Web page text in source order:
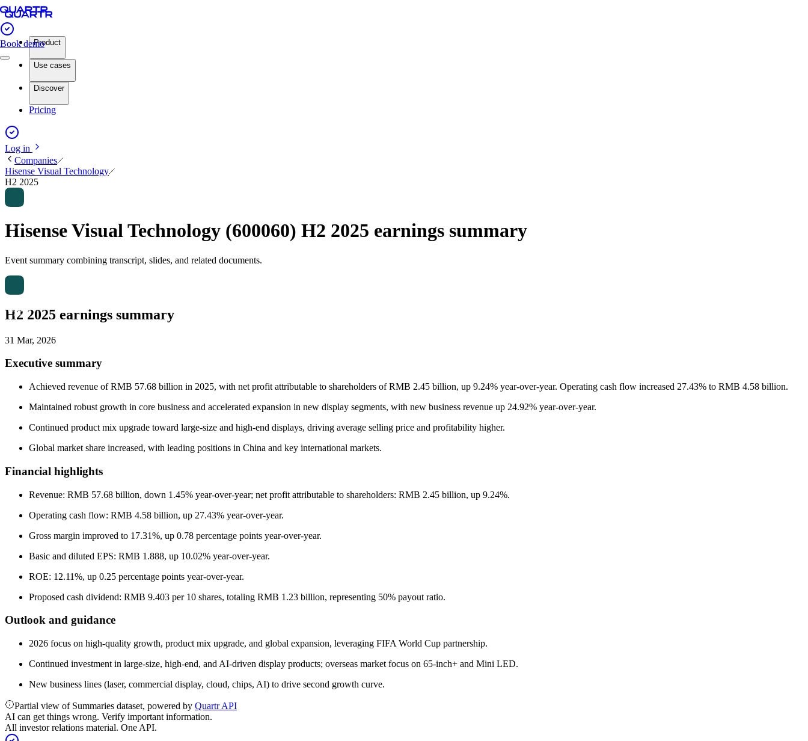
Book demoProduct
Use cases
Discover
Pricing
Log in
Companies
Hisense Visual Technology
H2 2025
Hisense Visual Technology (600060) H2 2025 earnings summary
Event summary combining transcript, slides, and related documents.
H2 2025 earnings summary
31 Mar, 2026
Executive summary
Achieved revenue of RMB 57.68 billion in 2025, with net profit attributable to shareholders of RMB 2.45 billion, up 9.24% year-over-year. Operating cash flow increased 27.43% to RMB 4.58 billion.
Maintained robust growth in core business and accelerated expansion in new display segments, with new business revenue up 24.92% year-over-year.
Continued product mix upgrade toward large-size and high-end displays, driving average selling price and profitability higher.
Global market share increased, with leading positions in China and key international markets.
Financial highlights
Revenue: RMB 57.68 billion, down 1.45% year-over-year; net profit attributable to shareholders: RMB 2.45 billion, up 9.24%.
Operating cash flow: RMB 4.58 billion, up 27.43% year-over-year.
Gross margin improved to 17.31%, up 0.78 percentage points year-over-year.
Basic and diluted EPS: RMB 1.888, up 10.02% year-over-year.
ROE: 12.11%, up 0.25 percentage points year-over-year.
Proposed cash dividend: RMB 9.403 per 10 shares, totaling RMB 1.23 billion, representing 50% payout ratio.
Outlook and guidance
2026 focus on high-quality growth, product mix upgrade, and global expansion, leveraging FIFA World Cup partnership.
Continued investment in large-size, high-end, and AI-driven display products; overseas market focus on 65-inch+ and Mini LED.
New business lines (laser, commercial display, cloud, chips, AI) to drive second growth curve.
Partial view of Summaries dataset, powered by Quartr API
AI can get things wrong. Verify important information.
All investor relations material. One API.